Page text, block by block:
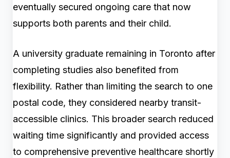
eventually secured ongoing care that now
supports both parents and their child.
A university graduate remaining in Toronto after
completing studies also benefited from
flexibility. Rather than limiting the search to one
postal code, they considered nearby transit-
accessible clinics. This broader search reduced
waiting time significantly and provided access
to comprehensive preventive healthcare shortly